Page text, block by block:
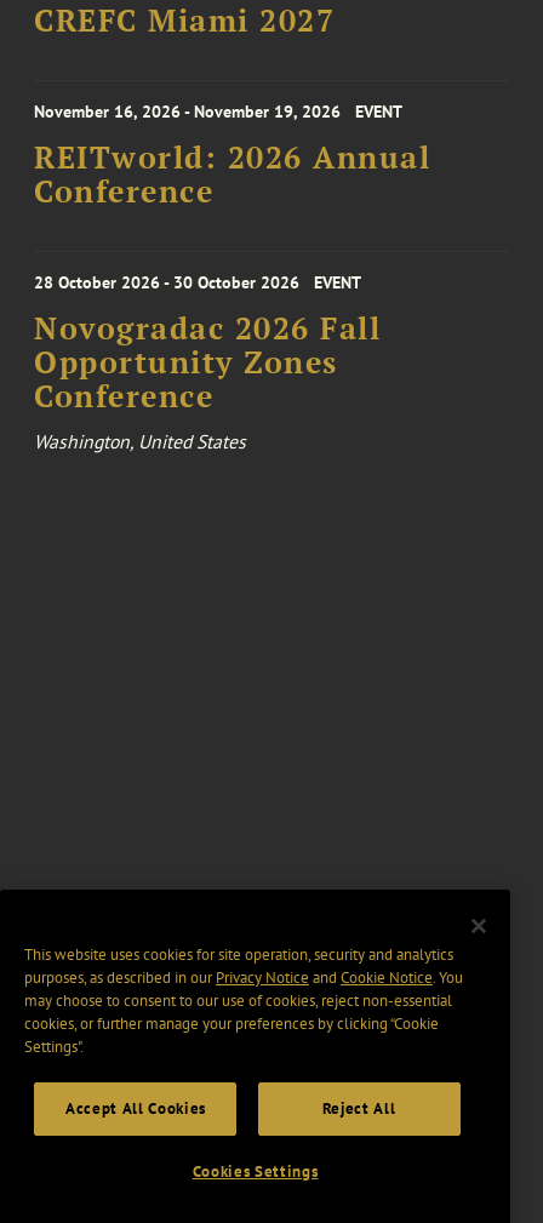
CREFC Miami 2027
November 16, 2026 - November 19, 2026 EVENT
REITworld: 2026 Annual
Conference
28 October 2026 - 30 October 2026 EVENT
Novogradac 2026 Fall
Opportunity Zones
Conference
Washington, United States
This website uses cookies for site operation, security and analytics
purposes, as described in ourPrivacy Notice and Cookie Notice. You
may choose to consent to our use of cookies, reject non-essential
cookies, or further manage your preferences by clicking “Cookie
Settings".
Accept All Cookies Reject All
Cookies Settings